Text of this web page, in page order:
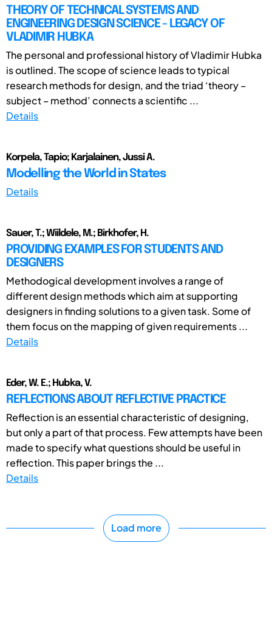
THEORY OF TECHNICAL SYSTEMS AND
ENGINEERING DESIGN SCIENCE - LEGACY OF
VLADIMIR HUBKA
The personal and professional history of Vladimir Hubka
is outlined. The scope of science leads to typical
research methods for design, and the triad ‘theory –
subject – method’ connects a scientific ...
Details
Korpela, Tapio; Karjalainen, Jussi A.
Modelling the World in States
Details
Sauer, T.; Wiildele, M.; Birkhofer, H.
PROVIDING EXAMPLES FOR STUDENTS AND
DESIGNERS
Methodogical development involves a range of
different design methods which aim at supporting
designers in finding solutions to a given task. Some of
them focus on the mapping of given requirements ...
Details
Eder, W. E.; Hubka, V.
REFLECTIONS ABOUT REFLECTIVE PRACTICE
Reflection is an essential characteristic of designing,
but only a part of that process. Few attempts have been
made to specify what questions should be useful in
reflection. This paper brings the ...
Details
Load more